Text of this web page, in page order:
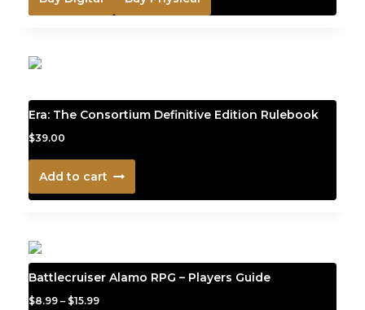
Era: The Consortium Definitive Edition Rulebook
$39.00
Add to cart
Battlecruiser Alamo RPG – Players Guide
$8.99 – $15.99